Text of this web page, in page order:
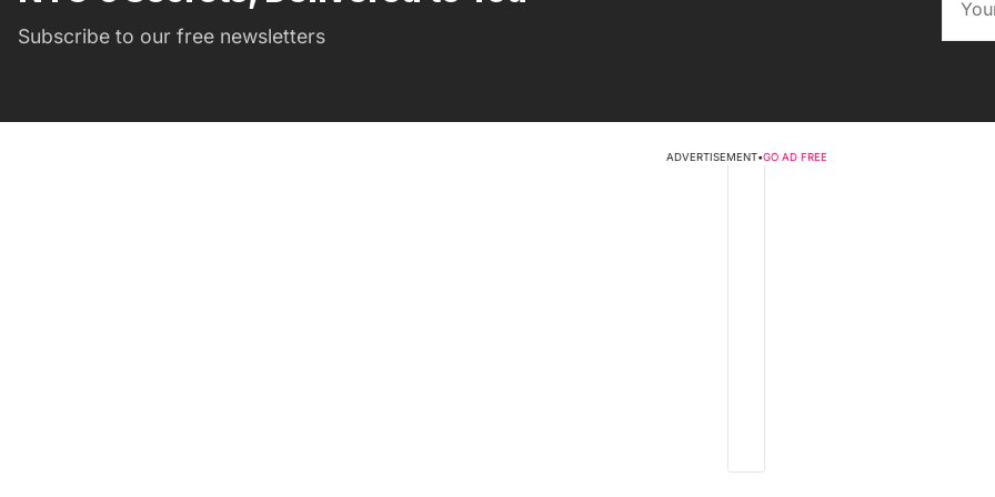
Subscribe to our free newsletters
ADVERTISEMENT•GO AD FREE